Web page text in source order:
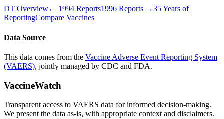
DT Overview← 1994 Reports1996 Reports →35 Years of
ReportingCompare Vaccines
Data Source
This data comes from the Vaccine Adverse Event Reporting System
(VAERS), jointly managed by CDC and FDA.
VaccineWatch
Transparent access to VAERS data for informed decision-making.
We present the data as-is, with appropriate context and disclaimers.